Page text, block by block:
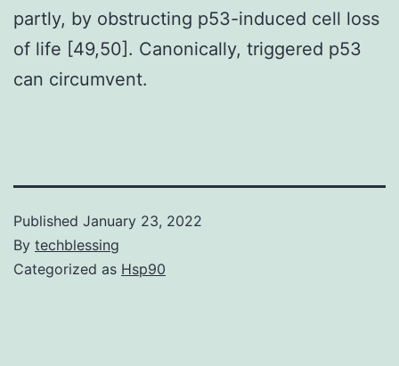
partly, by obstructing p53-induced cell loss
of life [49,50]. Canonically, triggered p53
can circumvent.
Published January 23, 2022
By techblessing
Categorized as Hsp90